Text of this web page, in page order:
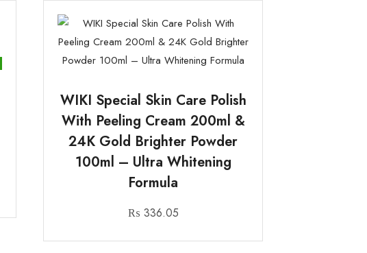
WIKI Special Skin Care Polish
With Peeling Cream 200ml &
24K Gold Brighter Powder
100ml – Ultra Whitening
Formula
₨ 336.05